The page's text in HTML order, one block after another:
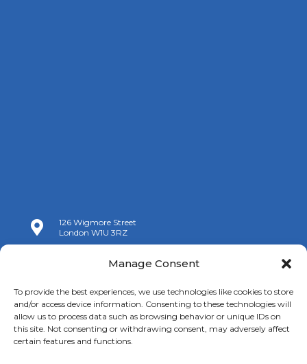
Manage Consent
To provide the best experiences, we use technologies like cookies to store
and/or access device information. Consenting to these technologies will
allow us to process data such as browsing behavior or unique IDs on
this site. Not consenting or withdrawing consent, may adversely affect
certain features and functions.

126 Wigmore Street
London W1U 3RZ
+44 (0)20 7009 9070
 info@spanishchamber.co.uk